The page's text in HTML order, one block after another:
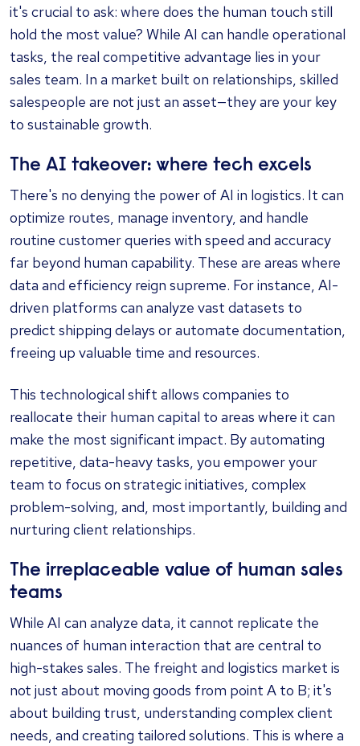
it's crucial to ask: where does the human touch still
hold the most value? While AI can handle operational
tasks, the real competitive advantage lies in your
sales team. In a market built on relationships, skilled
salespeople are not just an asset—they are your key
to sustainable growth.
The AI takeover: where tech excels
There's no denying the power of AI in logistics. It can
optimize routes, manage inventory, and handle
routine customer queries with speed and accuracy
far beyond human capability. These are areas where
data and efficiency reign supreme. For instance, AI-
driven platforms can analyze vast datasets to
predict shipping delays or automate documentation,
freeing up valuable time and resources.
This technological shift allows companies to
reallocate their human capital to areas where it can
make the most significant impact. By automating
repetitive, data-heavy tasks, you empower your
team to focus on strategic initiatives, complex
problem-solving, and, most importantly, building and
nurturing client relationships.
The irreplaceable value of human sales
teams
While AI can analyze data, it cannot replicate the
nuances of human interaction that are central to
high-stakes sales. The freight and logistics market is
not just about moving goods from point A to B; it's
about building trust, understanding complex client
needs, and creating tailored solutions. This is where a